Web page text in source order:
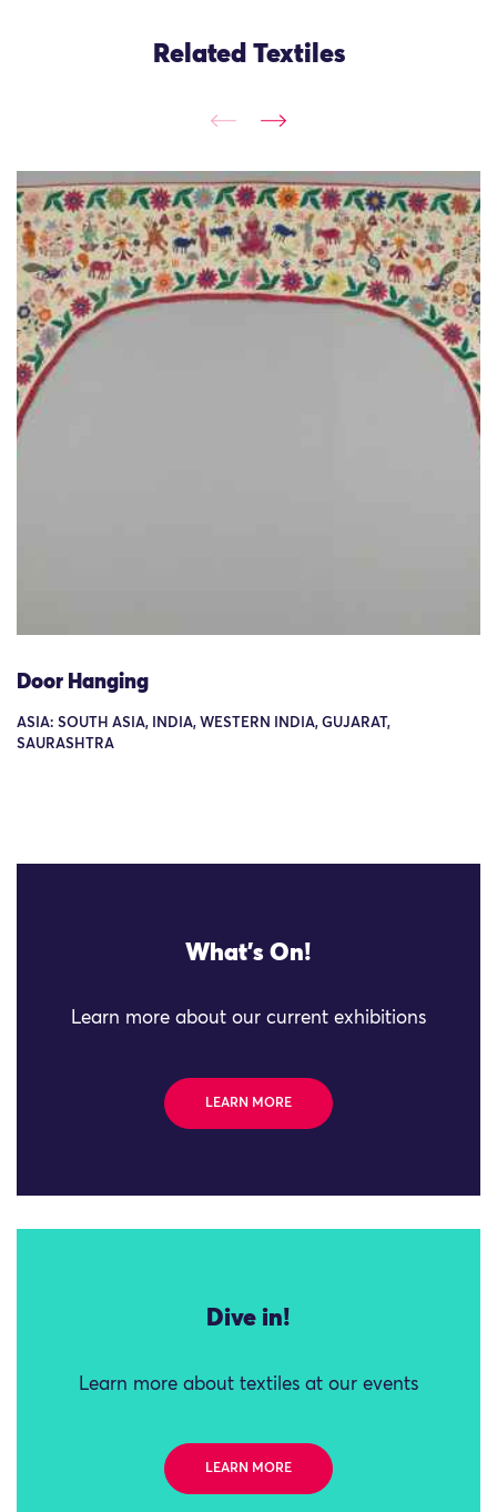
Related Textiles
Door Hanging
ASIA: SOUTH ASIA, INDIA, WESTERN INDIA, GUJARAT,
SAURASHTRA
What's On!
Learn more about our current exhibitions
LEARN MORE
Dive in!
Learn more about textiles at our events
LEARN MORE